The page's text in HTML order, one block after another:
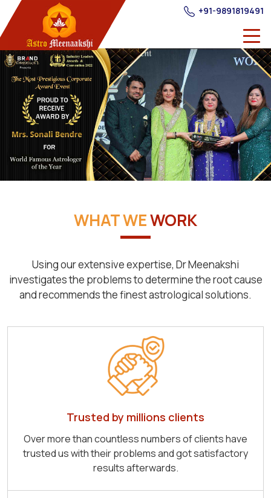
+91-9891819491
WHAT WEWORK
Using our extensive expertise, Dr Meenakshi
investigates the problems to determine the root cause
and recommends the finest astrological solutions.
Trusted by millions clients
Over more than countless numbers of clients have
trusted us with their problems and got satisfactory
results afterwards.